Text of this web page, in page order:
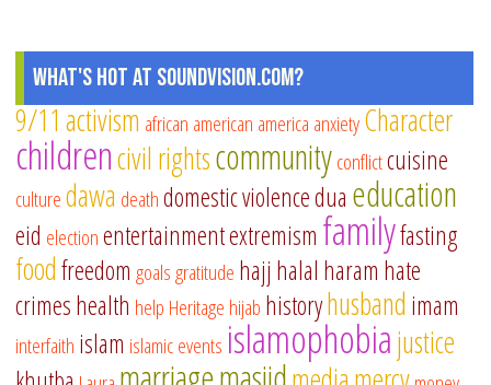
What's Hot at SoundVision.com?
9/11 activism african american america anxietyCharacter
childrencivil rightscommunityconflictcuisine
culturedawa deathdomestic violencedua education
eid electionentertainmentextremism familyfasting
foodfreedom goalsgratitude hajj halal haram hate
crimeshealth help Heritage hijab historyhusband imam
interfaith islam islamic events islamophobiajustice